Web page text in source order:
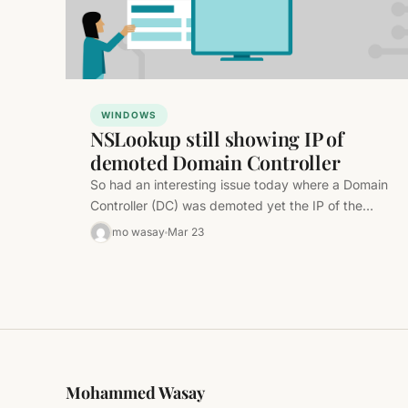
WINDOWS
NSLookup still showing IP of
demoted Domain Controller
So had an interesting issue today where a Domain
Controller (DC) was demoted yet the IP of the
demoted DC…
mo wasay Mar 23
Mohammed Wasay